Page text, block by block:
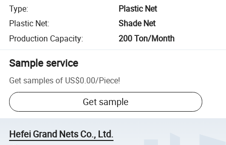
Type:
Plastic Net
Plastic Net:
Shade Net
Production Capacity: 200 Ton/Month
Sample service
Get samples of US$0.00/Piece!
Get sample
Hefei Grand Nets Co., Ltd.